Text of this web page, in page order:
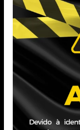
February 2024
Drafting and
notifications, and
focus on legal
Attorney —
and 7 months) |
Analysis and
negotiations;
software.